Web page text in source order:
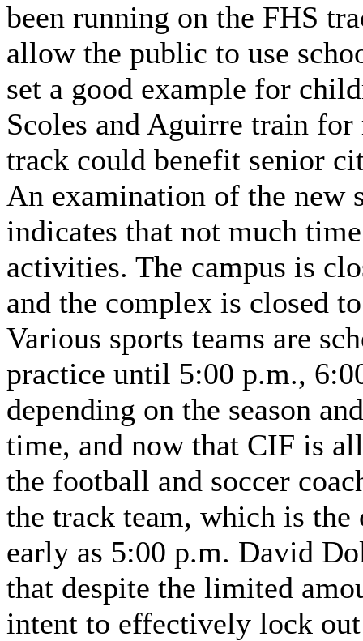
been running on the FHS
allow the public to use
set a good example for
Scoles and Aguirre train for
track could benefit senior
An examination of the new
indicates that not much
activities. The campus is
and the complex is closed
Various sports teams are
practice until 5:00 p.m.,
depending on the season
time, and now that CIF is
the football and soccer
the track team, which is
early as 5:00 p.m. David
that despite the limited
intent to effectively lock